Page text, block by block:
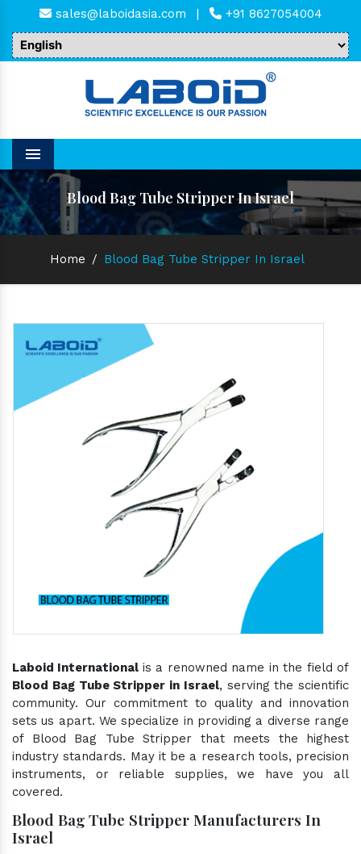
sales@laboidasia.com | +91 8627054004
Menu
Blood Bag Tube Stripper In Israel
Home / Blood Bag Tube Stripper In Israel
Laboid International is a renowned name in the field of
Blood Bag Tube Stripper in Israel, serving the scientific
community. Our commitment to quality and innovation
sets us apart. We specialize in providing a diverse range
of Blood Bag Tube Stripper that meets the highest
industry standards. May it be a research tools, precision
instruments, or reliable supplies, we have you all
covered.
Blood Bag Tube Stripper Manufacturers In
Israel